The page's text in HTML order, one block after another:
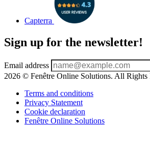
Capterra
Sign up for the newsletter!
Email address
2026 © Fenêtre Online Solutions. All Rights
Terms and conditions
Privacy Statement
Cookie declaration
Fenêtre Online Solutions